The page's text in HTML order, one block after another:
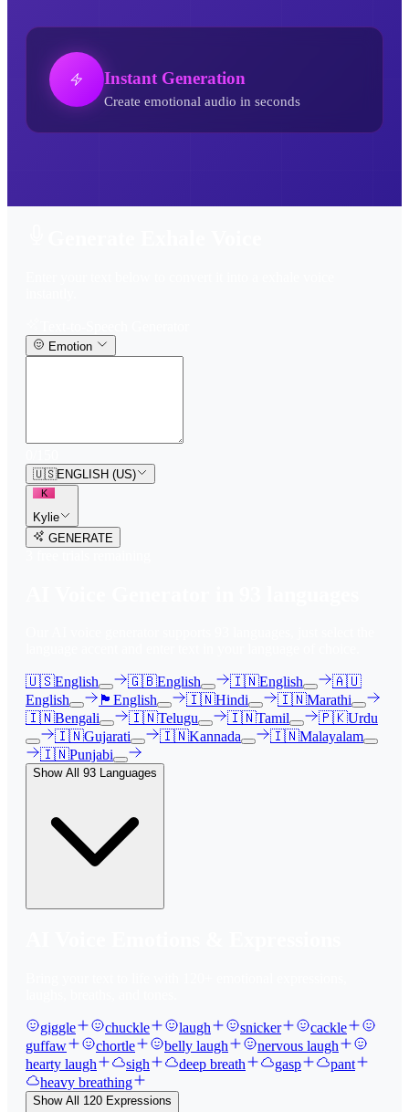
Instant Generation
Create emotional audio in seconds
Emotion
🇺🇸ENGLISH (US)
K
Kylie
GENERATE
🇺🇸English 🇬🇧English 🇮🇳English
🇦🇺
English
🏴󠁧󠁢󠁳󠁣󠁴󠁿 English 🇮🇳Hindi 🇮🇳Marathi
🇮🇳Bengali 🇮🇳Telugu 🇮🇳Tamil 🇵🇰Urdu
🇮🇳Gujarati 🇮🇳Kannada 🇮🇳Malayalam
🇮🇳Punjabi
Show All 93 Languages
giggle chuckle laugh snicker
cackle
guffaw
chortle belly laugh
nervous laugh
hearty laugh
sigh deep breath gasp
pant
heavy breathing
Show All 120 Expressions